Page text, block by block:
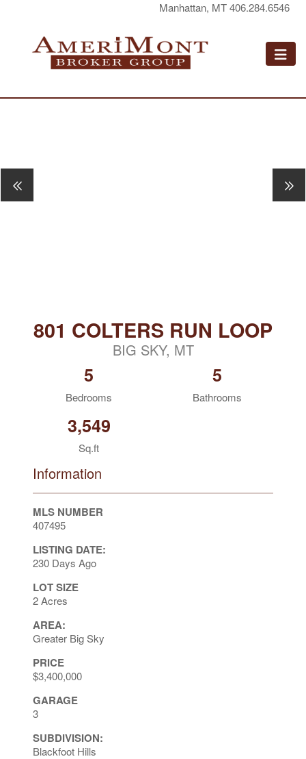
Manhattan, MT 406.284.6546
801 COLTERS RUN LOOP
BIG SKY, MT
5
Bedrooms
5
Bathrooms
3,549
Sq.ft
Information
MLS NUMBER
407495
LISTING DATE:
230 Days Ago
LOT SIZE
2 Acres
AREA:
Greater Big Sky
PRICE
$3,400,000
GARAGE
3
SUBDIVISION:
Blackfoot Hills